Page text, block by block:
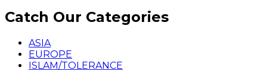
Catch Our Categories
ASIA
EUROPE
ISLAM/TOLERANCE